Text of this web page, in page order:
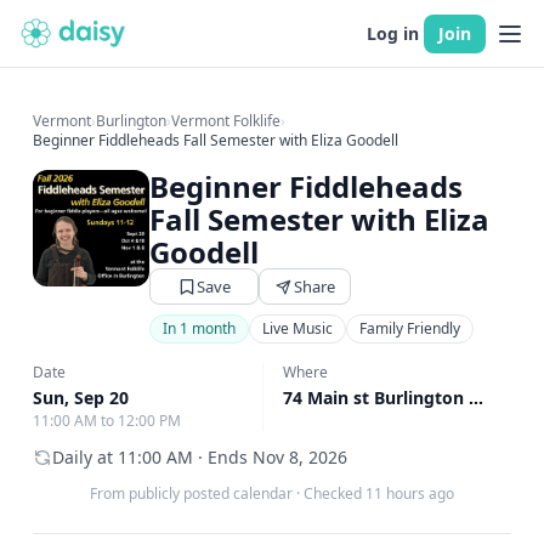
Log in Join
Vermont›Burlington›Vermont Folklife›
Beginner Fiddleheads Fall Semester with Eliza Goodell
Beginner Fiddleheads
Fall Semester with Eliza
Goodell
Save Share
In 1 month Live Music Family Friendly
Date
Sun, Sep 20
11:00 AM to 12:00 PM
Where
74 Main st Burlington United States, Burlington, VT
Daily at 11:00 AM · Ends Nov 8, 2026
From publicly posted calendar · Checked 11 hours ago